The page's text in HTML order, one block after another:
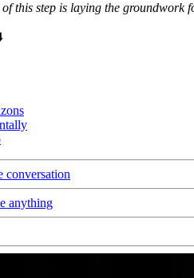
this step is laying the groundwork
conversation
anything